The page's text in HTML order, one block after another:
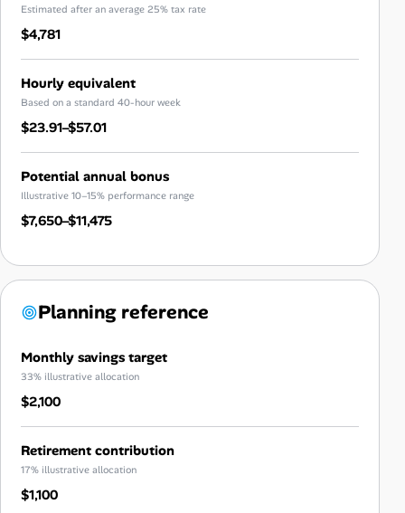
Estimated after an average 25% tax rate
$4,781
Hourly equivalent
Based on a standard 40-hour week
$23.91–$57.01
Potential annual bonus
Illustrative 10–15% performance range
$7,650–$11,475
Planning reference
Monthly savings target
33% illustrative allocation
$2,100
Retirement contribution
17% illustrative allocation
$1,100